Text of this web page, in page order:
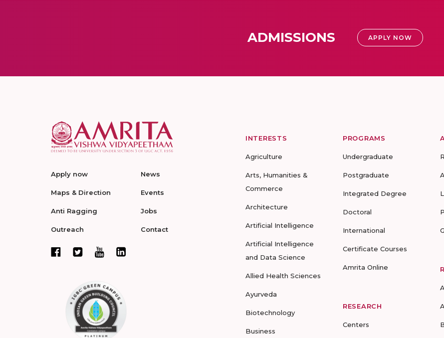
ADMISSIONS APPLY NOW
Apply now
Maps & Direction
Anti Ragging
Outreach
News
Events
Jobs
Contact
INTERESTS
Agriculture
Arts, Humanities &
Commerce
Architecture
Artificial Intelligence
Artificial Intelligence
and Data Science
Allied Health Sciences
Ayurveda
Biotechnology
Business
PROGRAMS
Undergraduate
Postgraduate
Integrated Degree
Doctoral
International
Certificate Courses
Amrita Online
RESEARCH
Centers